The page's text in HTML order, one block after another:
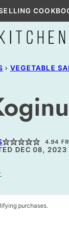
› VEGETABLE
4.94
DEC 08, 2023
purchases.